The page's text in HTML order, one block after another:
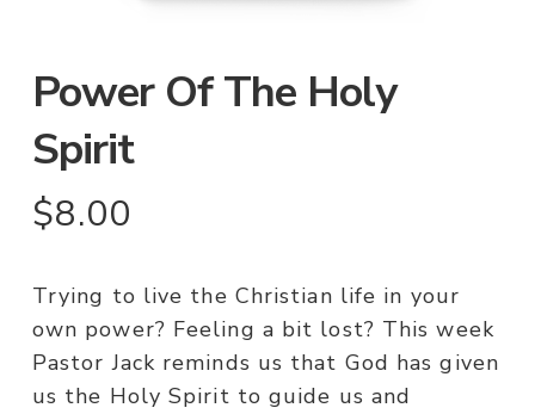
Power Of The Holy
Spirit
$8.00
Trying to live the Christian life in your
own power? Feeling a bit lost? This week
Pastor Jack reminds us that God has given
us the Holy Spirit to guide us and